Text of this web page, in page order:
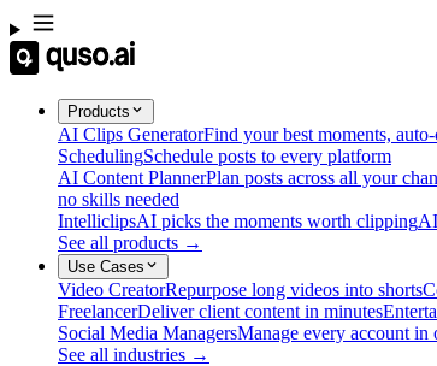
Products
AI Clips GeneratorFind your best moments,
SchedulingSchedule posts to every platform
AI Content PlannerPlan posts across all your
no skills needed
IntelliclipsAI picks the moments worth clipping
See all products →
Use Cases
Video CreatorRepurpose long videos into shorts
FreelancerDeliver client content in minutes
Social Media ManagersManage every account in
See all industries →